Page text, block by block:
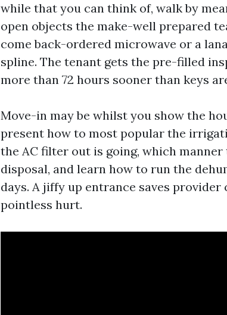
while that you can think of, walk by
open objects the make-well prepared
come back-ordered microwave or a
spline. The tenant gets the pre-filled
more than 72 hours sooner than keys
Move-in may be whilst you show the
present how to most popular the
the AC filter out is going, which
disposal, and learn how to run the
days. A jiffy up entrance saves
pointless hurt.